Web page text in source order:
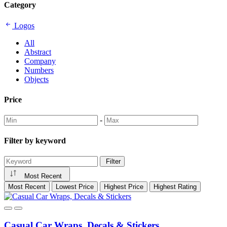
FeliciaElohim
Category
Logos
All
Abstract
Company
Numbers
Objects
Price
-
Filter by keyword
Filter
Most Recent
Most Recent
Lowest Price Highest Price Highest Rating